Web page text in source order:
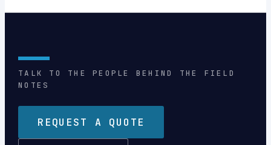
TALK TO THE PEOPLE BEHIND THE FIELD
NOTES
REQUEST A QUOTE